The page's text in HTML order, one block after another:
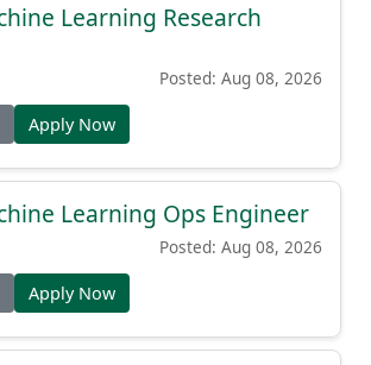
Learning Research
Posted: Aug 08, 2026
Apply Now
Learning Ops Engineer
Posted: Aug 08, 2026
Apply Now